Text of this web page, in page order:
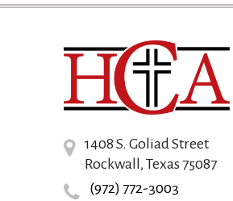
1408 S. Goliad Street
Rockwall, Texas 75087
(972) 772-3003